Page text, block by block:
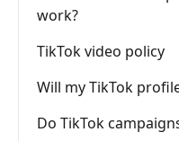
work?
TikTok video policy
Will my TikTok
Do TikTok